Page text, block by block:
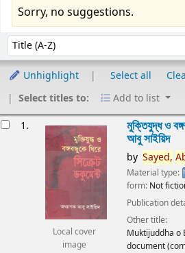
Sorry, no suggestions.
Sort by:
Unhighlight Select all
Select titles to:
Add to list
1.
Local cover
image
মুক্তিযুদ্ধ ও
আবু সাইয়িদ
by Sayed,
Material type:
form: Not
Publication
Other title:
Muktijuddha o
document